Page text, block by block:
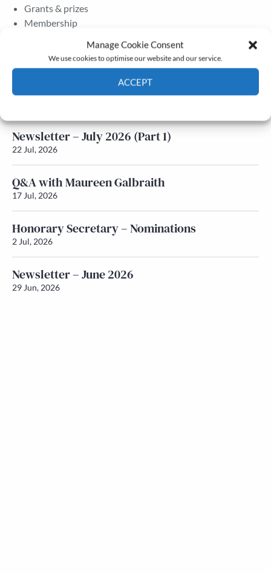
Manage Cookie Consent
We use cookies to optimise our website and our service.
ACCEPT
Grants & prizes
Membership
Newsletter – July 2026 (Part 2)
Newsletter – July 2026 (Part 1)
22 Jul, 2026
Q&A with Maureen Galbraith
17 Jul, 2026
Honorary Secretary – Nominations
2 Jul, 2026
Newsletter – June 2026
29 Jun, 2026